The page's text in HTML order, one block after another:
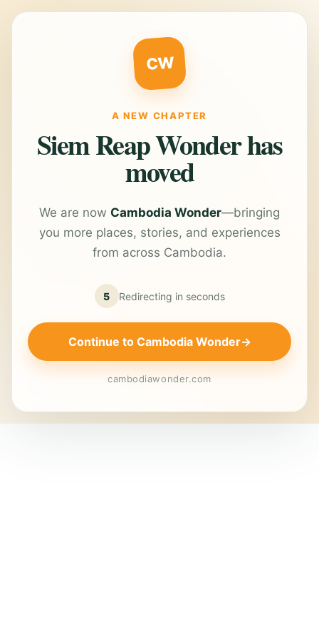
CW
A NEW CHAPTER
Siem Reap Wonder has
moved
We are now Cambodia Wonder—bringing
you more places, stories, and experiences
from across Cambodia.
5 Redirecting in seconds
Continue to Cambodia Wonder→
cambodiawonder.com